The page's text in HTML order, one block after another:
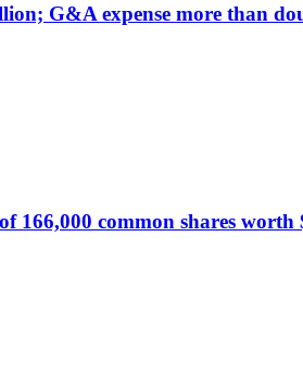
G&A expense more than
166,000 common shares worth